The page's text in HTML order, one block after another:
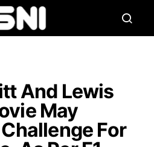
And Lewis
May
For